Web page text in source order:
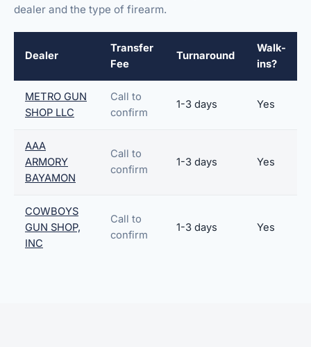
dealer and the type of firearm.
Dealer
Transfer
Fee
Turnaround
Walk-
ins?
METRO GUN
SHOP LLC
Call to
confirm
1-3 days Yes
AAA
ARMORY
BAYAMON
Call to
confirm
1-3 days Yes
COWBOYS
GUN SHOP,
INC
Call to
confirm
1-3 days Yes